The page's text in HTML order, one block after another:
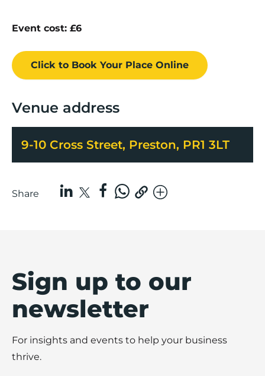
Event cost: £6
Click to Book Your Place Online
Venue address
9-10 Cross Street, Preston, PR1 3LT
Share
Sign up to our
newsletter
For insights and events to help your business
thrive.